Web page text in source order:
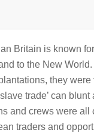
Britain is known
to the New
they were
trade’ can
and crews were all
traders and